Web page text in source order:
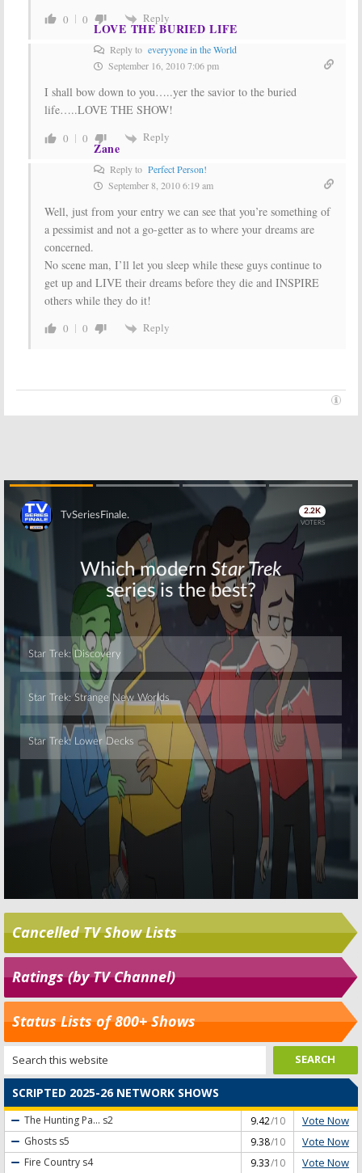
0 0 Reply
LOVE THE BURIED LIFE
Reply to everyyone in the World
September 16, 2010 7:06 pm
I shall bow down to you…..yer the savior to the buried
life…..LOVE THE SHOW!
0 0 Reply
Zane
Reply to Perfect Person!
September 8, 2010 6:19 am
Well, just from your entry we can see that you’re something of
a pessimist and not a go-getter as to where your dreams are
concerned.
No scene man, I’ll let you sleep while these guys continue to
get up and LIVE their dreams before they die and INSPIRE
others while they do it!
0 0 Reply
Skip
Skip
Cancelled TV Show Lists
Ratings (by TV Channel)
Status Lists of 800+ Shows
SCRIPTED 2025-26 NETWORK SHOWS
The Hunting Pa... s2 9.42/10 Vote Now
Ghosts s5 9.38/10 Vote Now
Fire Country s4 9.33/10 Vote Now